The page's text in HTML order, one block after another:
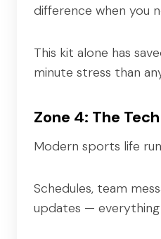
difference when you
This kit alone has
minute stress than
Zone 4: The
Modern sports life
Schedules, team
updates — everything